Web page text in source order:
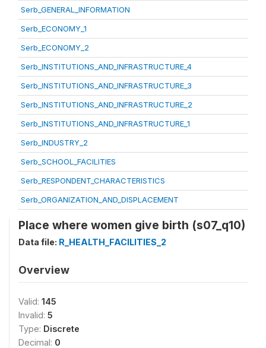
Serb_GENERAL_INFORMATION
Serb_ECONOMY_1
Serb_ECONOMY_2
Serb_INSTITUTIONS_AND_INFRASTRUCTURE_4
Serb_INSTITUTIONS_AND_INFRASTRUCTURE_3
Serb_INSTITUTIONS_AND_INFRASTRUCTURE_2
Serb_INSTITUTIONS_AND_INFRASTRUCTURE_1
Serb_INDUSTRY_2
Serb_SCHOOL_FACILITIES
Serb_RESPONDENT_CHARACTERISTICS
Serb_ORGANIZATION_AND_DISPLACEMENT
Place where women give birth (s07_q10)
Data file: R_HEALTH_FACILITIES_2
Overview
Valid: 145
Invalid: 5
Type: Discrete
Decimal: 0